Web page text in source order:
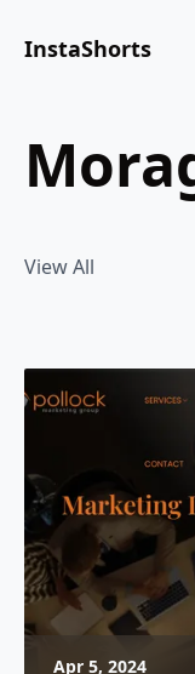
InstaShorts
View All
Apr 5, 2024